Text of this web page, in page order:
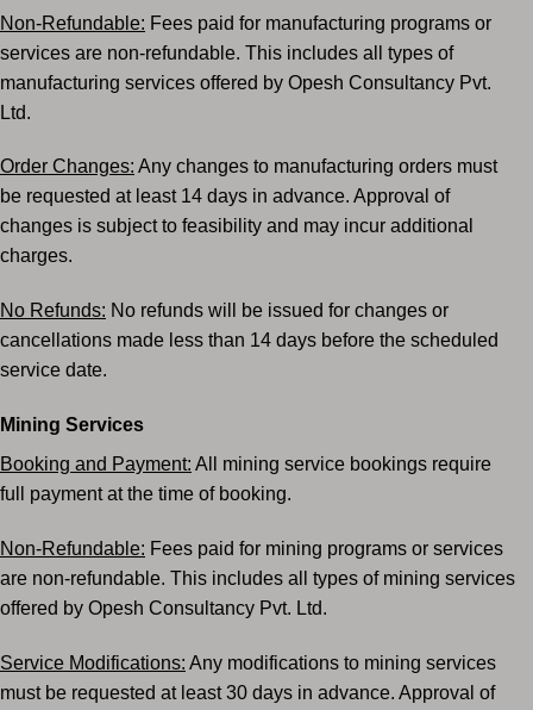
Non-Refundable: Fees paid for manufacturing programs or
services are non-refundable. This includes all types of
manufacturing services offered by Opesh Consultancy Pvt.
Ltd.
Order Changes: Any changes to manufacturing orders must
be requested at least 14 days in advance. Approval of
changes is subject to feasibility and may incur additional
charges.
No Refunds: No refunds will be issued for changes or
cancellations made less than 14 days before the scheduled
service date.
Mining Services
Booking and Payment: All mining service bookings require
full payment at the time of booking.
Non-Refundable: Fees paid for mining programs or services
are non-refundable. This includes all types of mining services
offered by Opesh Consultancy Pvt. Ltd.
Service Modifications: Any modifications to mining services
must be requested at least 30 days in advance. Approval of